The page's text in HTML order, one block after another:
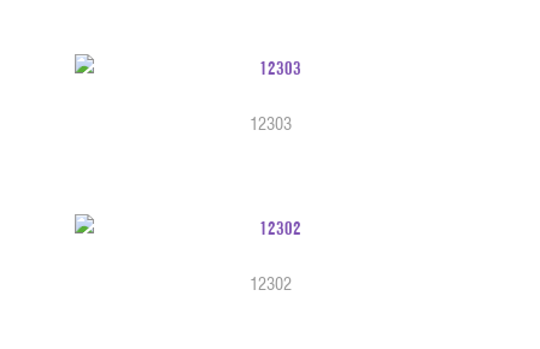
12303
12302